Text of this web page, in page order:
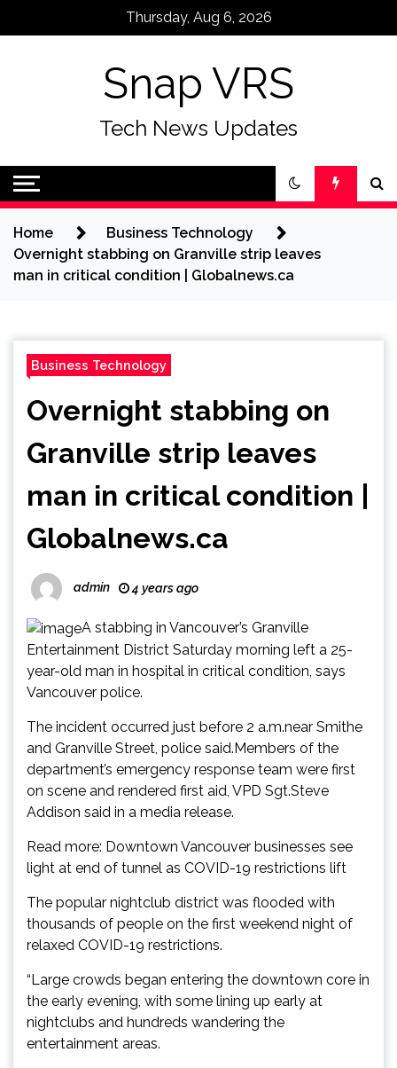
Thursday, Aug 6, 2026
Snap VRS
Tech News Updates
Home
Business Technology
Overnight stabbing on Granville strip leaves
man in critical condition | Globalnews.ca
Business Technology
Overnight stabbing on
Granville strip leaves
man in critical condition |
Globalnews.ca
admin 4 years ago
A stabbing in Vancouver’s Granville
Entertainment District Saturday morning left a 25-
year-old man in hospital in critical condition, says
Vancouver police.
The incident occurred just before 2 a.m.near Smithe
and Granville Street, police said.Members of the
department’s emergency response team were first
on scene and rendered first aid, VPD Sgt.Steve
Addison said in a media release.
Read more: Downtown Vancouver businesses see
light at end of tunnel as COVID-19 restrictions lift
The popular nightclub district was flooded with
thousands of people on the first weekend night of
relaxed COVID-19 restrictions.
“Large crowds began entering the downtown core in
the early evening, with some lining up early at
nightclubs and hundreds wandering the
entertainment areas.